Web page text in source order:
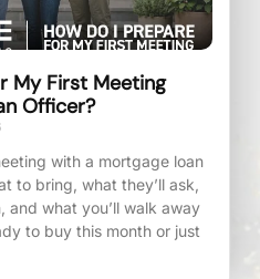
My First Meeting
Officer?
with a mortgage loan
to bring, what they’ll ask,
and what you’ll walk away
to buy this month or just